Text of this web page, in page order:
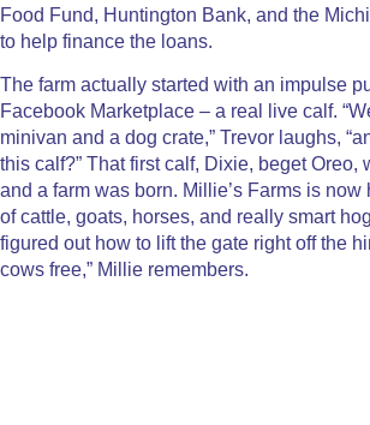
Food Fund, Huntington Bank, and the
to help finance the loans.
The farm actually started with an impulse
Facebook Marketplace – a real live calf.
minivan and a dog crate,” Trevor laughs,
this calf?” That first calf, Dixie, beget
and a farm was born. Millie’s Farms is now
of cattle, goats, horses, and really smart
figured out how to lift the gate right off the
cows free,” Millie remembers.